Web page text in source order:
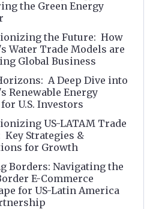
the Green Energy
the Future: How
Water Trade Models are
Global Business
A Deep Dive into
Renewable Energy
U.S. Investors
US-LATAM Trade
Strategies &
for Growth
Borders: Navigating the
E-Commerce
for US-Latin America